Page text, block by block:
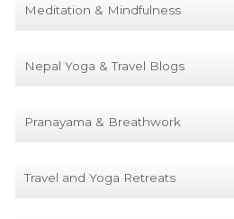
Meditation & Mindfulness
Nepal Yoga & Travel Blogs
Pranayama & Breathwork
Travel and Yoga Retreats